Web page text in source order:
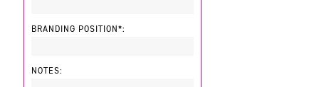
BRANDING POSITION*:
NOTES: